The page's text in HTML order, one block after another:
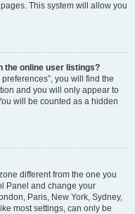
This system will allow you
the online user listings?
you will find the
and you will only appear to
will be counted as a hidden
different from the one you
Panel and change your
Paris, New York, Sydney,
most settings, can only be